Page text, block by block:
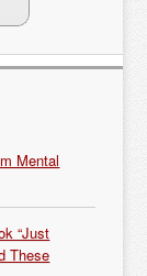
Mental
“Just
These